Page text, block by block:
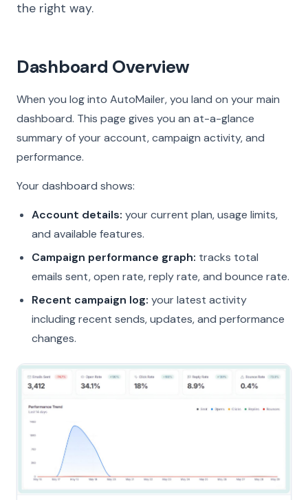
the right way.
Dashboard Overview
When you log into AutoMailer, you land on your main
dashboard. This page gives you an at-a-glance
summary of your account, campaign activity, and
performance.
Your dashboard shows:
Account details: your current plan, usage limits,
and available features.
Campaign performance graph: tracks total
emails sent, open rate, reply rate, and bounce rate.
Recent campaign log: your latest activity
including recent sends, updates, and performance
changes.